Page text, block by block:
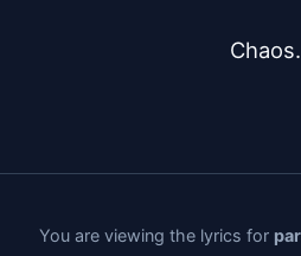
Chaos.
You are viewing the lyrics for